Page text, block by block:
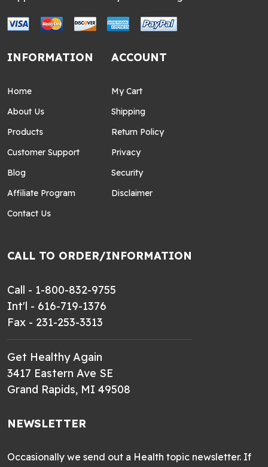
INFORMATION
Home
About Us
Products
Customer Support
Blog
Affiliate Program
Contact Us
ACCOUNT
My Cart
Shipping
Return Policy
Privacy
Security
Disclaimer
CALL TO ORDER/INFORMATION
Call - 1-800-832-9755
Int'l - 616-719-1376
Fax - 231-253-3313
Get Healthy Again
3417 Eastern Ave SE
Grand Rapids, MI 49508
NEWSLETTER
Occasionally we send out a Health topic newsletter. If